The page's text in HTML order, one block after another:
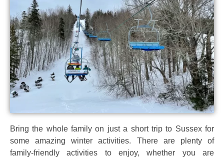
Bring the whole family on just a short trip to Sussex for
some amazing winter activities. There are plenty of
family-friendly activities to enjoy, whether you are